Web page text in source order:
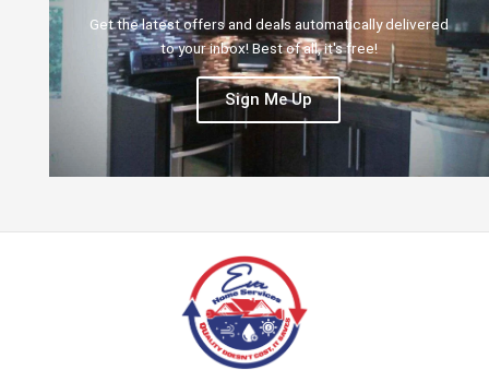
Get the latest offers and deals automatically delivered
to your inbox! Best of all, it's free!
Sign Me Up